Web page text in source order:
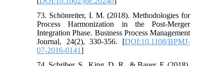
73. Schönreiter, I. M. (2018). Methodologies for
Process Harmonization in the Post-Merger
Integration Phase. Business Process Management
Journal, 24(2), 330-356. [DOI:10.1108/BPMJ-
07-2016-0141]